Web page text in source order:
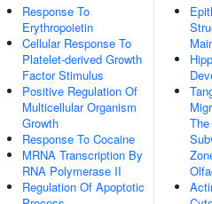
Response To
Erythropoietin
Cellular Response To
Platelet-derived Growth
Factor Stimulus
Positive Regulation Of
Multicellular Organism
Growth
Response To Cocaine
MRNA Transcription By
RNA Polymerase II
Regulation Of Apoptotic
The